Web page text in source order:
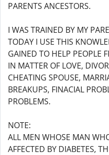
PARENTS ANCESTORS.
I WAS TRAINED BY MY
TODAY I USE THIS
GAINED TO HELP PEOPLE
IN MATTER OF LOVE,
CHEATING SPOUSE,
BREAKUPS, FINACIAL
PROBLEMS.
NOTE:
ALL MEN WHOSE MAN
AFFECTED BY DIABETES,